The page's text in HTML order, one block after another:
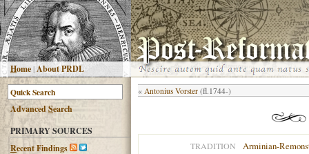
Home|About PRDL
AdvancedSearch
PRIMARY SOURCES
Recent Findings
« Antonius Vorster (fl.1744-)
TRADITION Arminian-